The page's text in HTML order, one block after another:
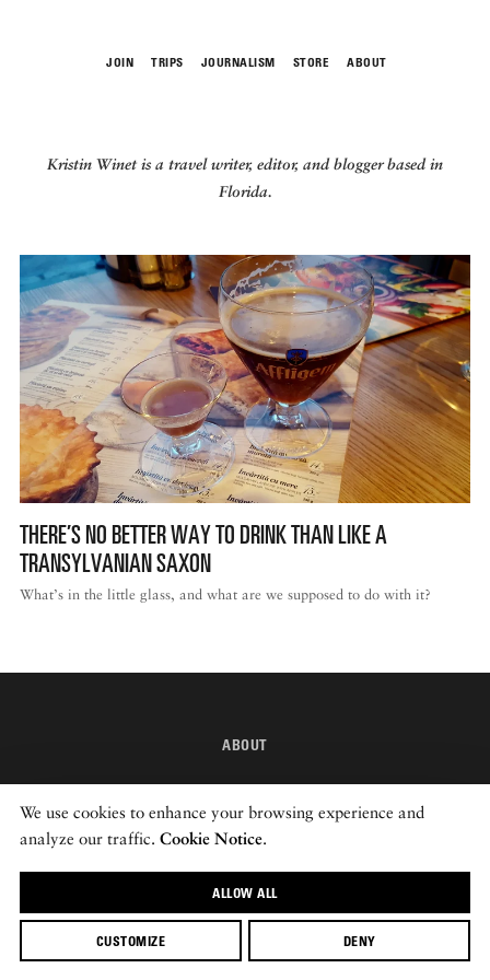
We use cookies to enhance your browsing experience and
analyze our traffic. Cookie Notice.
ALLOW ALL
CUSTOMIZE DENY
JOIN TRIPS JOURNALISM STORE ABOUT
ROAM
THE FIX
FOOD CHAIN
DISPATCHED BY BOURDAIN
FOOD PLANET PRIZE
Kristin Winetis a travel writer, editor, and blogger basedin
Florida.
THERE’S NO BETTER WAY TO DRINK THAN LIKE A
TRANSYLVANIAN SAXON
What’s in the little glass, and what are we supposed to do with it?
ABOUT
INSTAGRAM
NEWSLETTER